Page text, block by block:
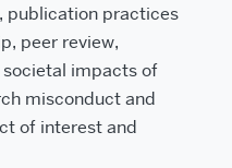
publication practices
peer review,
impacts of
misconduct and
of interest and